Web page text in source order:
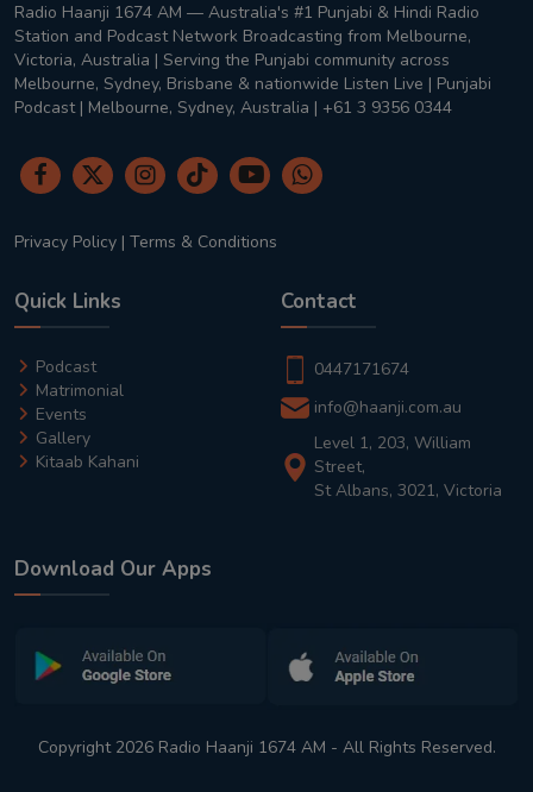
Radio Haanji 1674 AM — Australia's #1 Punjabi & Hindi Radio
Station and Podcast Network Broadcasting from Melbourne,
Victoria, Australia | Serving the Punjabi community across
Melbourne, Sydney, Brisbane & nationwide Listen Live | Punjabi
Podcast | Melbourne, Sydney, Australia | +61 3 9356 0344
Privacy Policy | Terms & Conditions
Quick Links
Podcast
Matrimonial
Events
Gallery
Kitaab Kahani
Contact
0447171674
info@haanji.com.au
Level 1, 203, William
Street,
St Albans, 3021, Victoria
Download Our Apps
Copyright 2026 Radio Haanji 1674 AM - All Rights Reserved.